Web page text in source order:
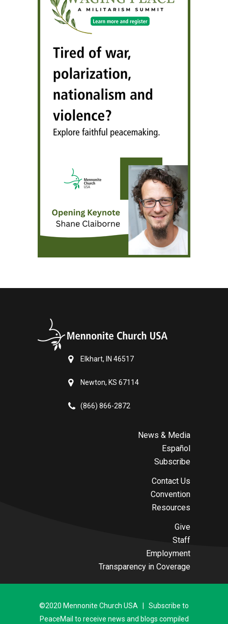
Elkhart, IN 46517
Newton, KS 67114
(866) 866-2872
News & Media
Español
Subscribe
Contact Us
Convention
Resources
Give
Staff
Employment
Transparency in Coverage
©2020 Mennonite Church USA | Subscribe to
PeaceMail to receive news and blogs compiled